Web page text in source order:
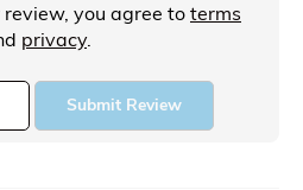
you agree to terms
privacy.
Submit Review